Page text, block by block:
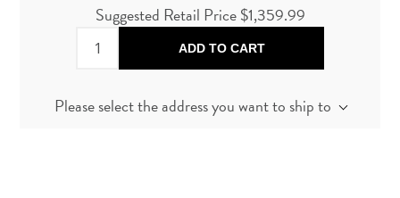
Suggested Retail Price$1,359.99
ADD TO CART
Please select the address you want to ship to